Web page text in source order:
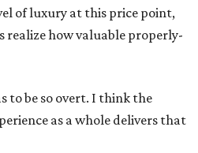
of luxury at this price point,
realize how valuable properly-
to be so overt. I think the
as a whole delivers that